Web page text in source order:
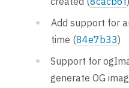
Add support for
time (84e7b33)
Support for
generate OG